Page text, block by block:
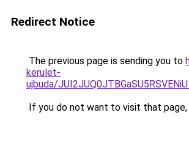
Redirect Notice
The previous page is sending you to
kerulet-
ujbuda/
If you do not want to visit that page,